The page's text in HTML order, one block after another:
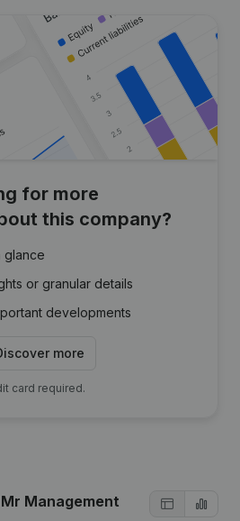
for more
this company?
glance
or granular details
developments
more
card required.
Management